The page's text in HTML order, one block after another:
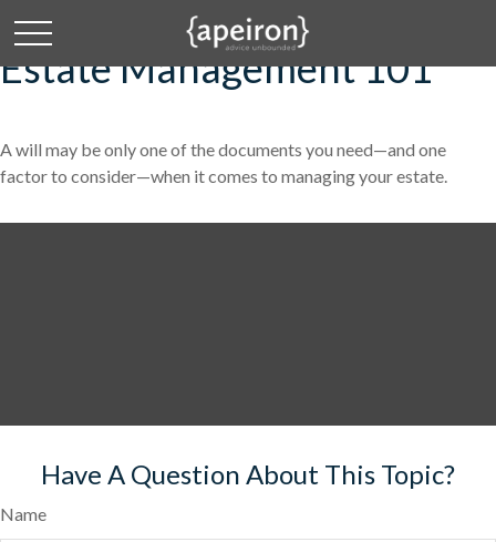
Estate Management 101
A will may be only one of the documents you need—and one
factor to consider—when it comes to managing your estate.
Have A Question About This Topic?
Name